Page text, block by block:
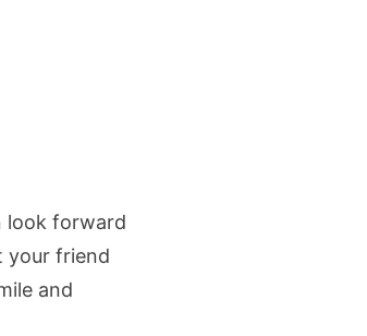
look forward
your friend
and